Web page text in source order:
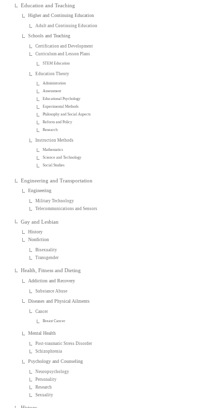
Education and Teaching
Higher and Continuing Education
Adult and Continuing Education
Schools and Teaching
Certification and Development
Curriculum and Lesson Plans
STEM Education
Education Theory
Administration
Assessment
Educational Psychology
Experimental Methods
Philosophy and Social Aspects
Reform and Policy
Research
Instruction Methods
Mathematics
Science and Technology
Social Studies
Engineering and Transportation
Engineering
Military Technology
Telecommunications and Sensors
Gay and Lesbian
History
Nonfiction
Bisexuality
Transgender
Health, Fitness and Dieting
Addiction and Recovery
Substance Abuse
Diseases and Physical Ailments
Cancer
Breast Cancer
Mental Health
Post-traumatic Stress Disorder
Schizophrenia
Psychology and Counseling
Neuropsychology
Personality
Research
Sexuality